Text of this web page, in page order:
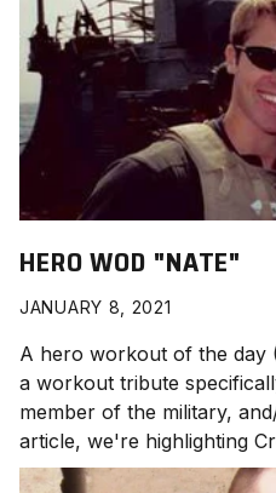
HERO WOD "NATE"
JANUARY 8, 2021
A hero workout of the day
a workout tribute
member of the military,
article, we're highlighting